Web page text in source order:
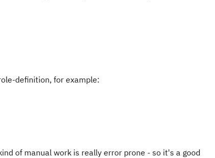
definition, for example:
of manual work is really error prone - so it's a good